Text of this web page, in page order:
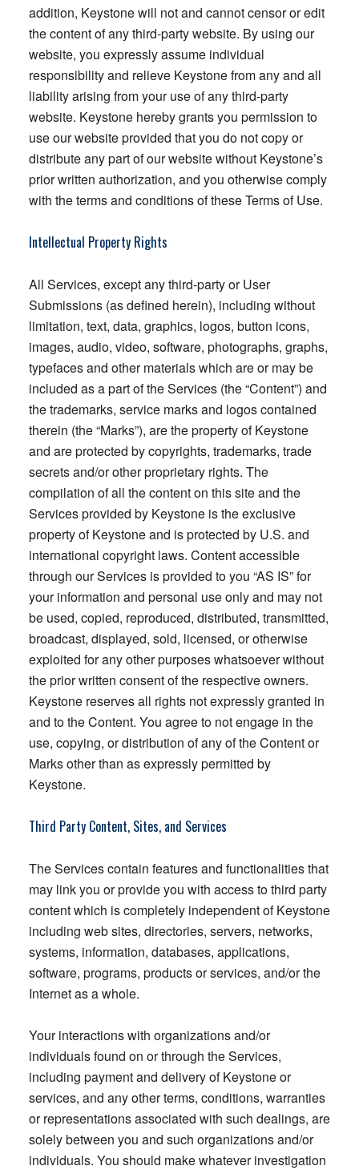
addition, Keystone will not and cannot censor or edit
the content of any third-party website. By using our
website, you expressly assume individual
responsibility and relieve Keystone from any and all
liability arising from your use of any third-party
website. Keystone hereby grants you permission to
use our website provided that you do not copy or
distribute any part of our website without Keystone’s
prior written authorization, and you otherwise comply
with the terms and conditions of these Terms of Use.
Intellectual Property Rights
All Services, except any third-party or User
Submissions (as defined herein), including without
limitation, text, data, graphics, logos, button icons,
images, audio, video, software, photographs, graphs,
typefaces and other materials which are or may be
included as a part of the Services (the “Content”) and
the trademarks, service marks and logos contained
therein (the “Marks”), are the property of Keystone
and are protected by copyrights, trademarks, trade
secrets and/or other proprietary rights. The
compilation of all the content on this site and the
Services provided by Keystone is the exclusive
property of Keystone and is protected by U.S. and
international copyright laws. Content accessible
through our Services is provided to you “AS IS” for
your information and personal use only and may not
be used, copied, reproduced, distributed, transmitted,
broadcast, displayed, sold, licensed, or otherwise
exploited for any other purposes whatsoever without
the prior written consent of the respective owners.
Keystone reserves all rights not expressly granted in
and to the Content. You agree to not engage in the
use, copying, or distribution of any of the Content or
Marks other than as expressly permitted by
Keystone.
Third Party Content, Sites, and Services
The Services contain features and functionalities that
may link you or provide you with access to third party
content which is completely independent of Keystone
including web sites, directories, servers, networks,
systems, information, databases, applications,
software, programs, products or services, and/or the
Internet as a whole.
Your interactions with organizations and/or
individuals found on or through the Services,
including payment and delivery of Keystone or
services, and any other terms, conditions, warranties
or representations associated with such dealings, are
solely between you and such organizations and/or
individuals. You should make whatever investigation